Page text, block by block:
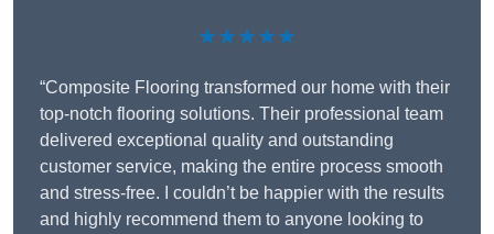
★★★★★
“Composite Flooring transformed our home with their
top-notch flooring solutions. Their professional team
delivered exceptional quality and outstanding
customer service, making the entire process smooth
and stress-free. I couldn’t be happier with the results
and highly recommend them to anyone looking to